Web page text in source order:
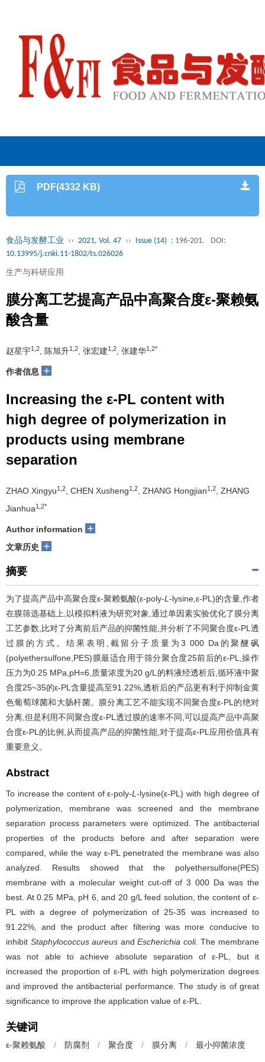
PDF(4332 KB)
食品与发酵工业 ›› 2021, Vol. 47 ›› Issue (14) : 196-201.
DOI:
10.13995/j.cnki.11-1802/ts.026026
生产与科研应用
膜分离工艺提高产品中高聚合度ε-聚赖氨
酸含量
赵星宇1,2 , 陈旭升1,2 , 张宏建1,2 , 张建华1,2*
作者信息 +
Increasing the ε-PL content with
high degree of polymerization in
products using membrane
separation
ZHAO Xingyu1,2 , CHEN Xusheng1,2 , ZHANG Hongjian1,2
, ZHANG
Jianhua1,2*
Author information +
文章历史 +
摘要
为了提高产品中高聚合度ε-聚赖氨酸(ε-poly-L -lysine,ε-PL)的含量,作者
在膜筛选基础上,以模拟料液为研究对象,通过单因素实验优化了膜分离
工艺参数,比对了分离前后产品的抑菌性能,并分析了不同聚合度ε-PL透
过膜的方式。结果表明,截留分子质量为3 000 Da的聚醚砜
(polyethersulfone,PES)膜最适合用于筛分聚合度25前后的ε-PL,操作
压力为0.25 MPa,pH=6,质量浓度为20 g/L的料液经透析后,循环液中聚
合度25~35的ε-PL含量提高至91.22%,透析后的产品更有利于抑制金黄
色葡萄球菌和大肠杆菌。膜分离工艺不能实现不同聚合度ε-PL的绝对
分离,但是利用不同聚合度ε-PL透过膜的速率不同,可以提高产品中高聚
合度ε-PL的比例,从而提高产品的抑菌性能,对于提高ε-PL应用价值具有
重要意义。
Abstract
To increase the content of ε-poly-L-lysine(ε-PL) with high degree of
polymerization, membrane was screened and the membrane
separation process parameters were optimized. The antibacterial
properties of the products before and after separation were
compared, while the way ε-PL penetrated the membrane was also
analyzed. Results showed that the polyethersulfone(PES)
membrane with a molecular weight cut-off of 3 000 Da was the
best. At 0.25 MPa, pH 6, and 20 g/L feed solution, the content of ε-
PL with a degree of polymerization of 25-35 was increased to
91.22%, and the product after filtering was more conducive to
inhibit Staphylococcus aureus andEscherichia coli. The membrane
was not able to achieve absolute separation of ε-PL, but it
increased the proportion of ε-PL with high polymerization degrees
and improved the antibacterial performance. The study is of great
significance to improve the application value of ε-PL.
关键词
ε-聚赖氨酸 / 防腐剂 / 聚合度 / 膜分离 / 最小抑菌浓度